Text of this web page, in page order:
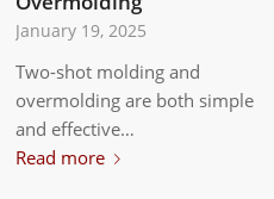
January 19, 2025
Two-shot molding and
overmolding are both simple
and effective…
Read more